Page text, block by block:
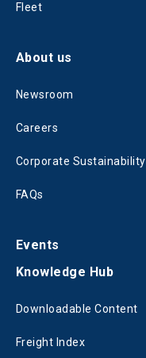
Fleet
About us
Newsroom
Careers
Corporate Sustainability
FAQs
Events
Knowledge Hub
Downloadable Content
Freight Index